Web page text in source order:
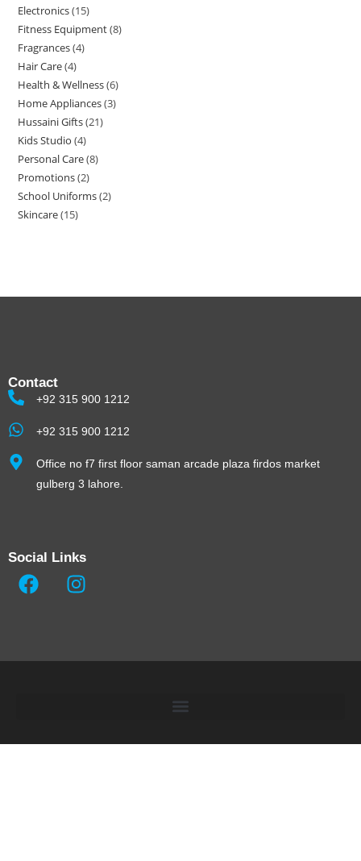
Electronics 15
Fitness Equipment 8
Fragrances 4
Hair Care 4
Health & Wellness 6
Home Appliances 3
Hussaini Gifts 21
Kids Studio 4
Personal Care 8
Promotions 2
School Uniforms 2
Skincare 15
Contact
+92 315 900 1212
+92 315 900 1212
Office no f7 first floor saman arcade plaza firdos market
gulberg 3 lahore.
Social Links